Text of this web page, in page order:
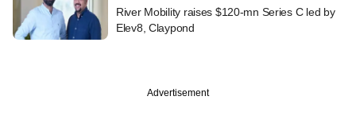
River Mobility raises $120-mn Series C led by
Elev8, Claypond
Advertisement